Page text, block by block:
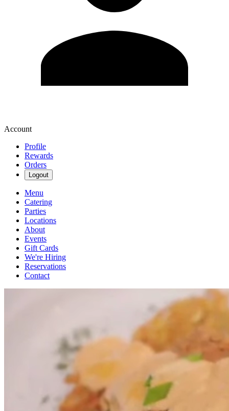
Account
Profile
Rewards
Orders
Logout
Menu
Catering
Parties
Locations
About
Events
Gift Cards
We're Hiring
Reservations
Contact